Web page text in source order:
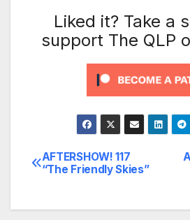
Liked it? Take a
support The QLP
Post
AFTERSHOW! 117
“The Friendly Skies”